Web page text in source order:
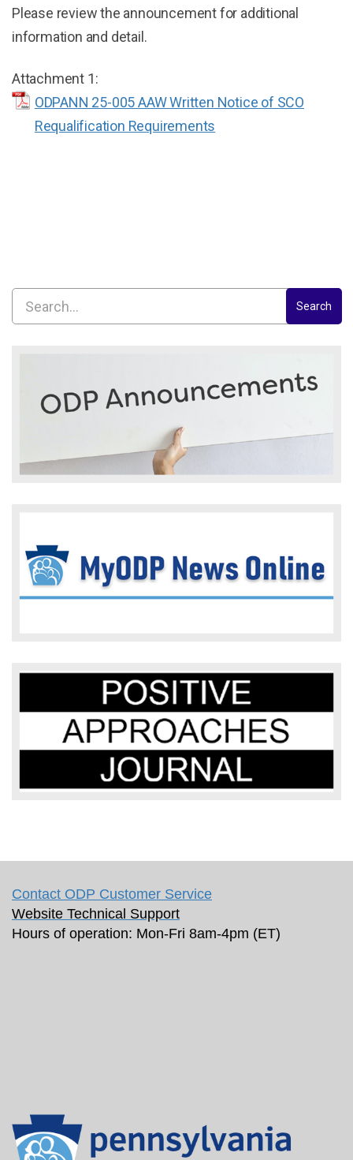
Please review the announcement for additional
information and detail.
Attachment 1:
ODPANN 25-005 AAW Written Notice of SCO
Requalification Requirements
Search
Contact ODP Customer Service
Website Technical Support
Hours of operation: Mon-Fri 8am-4pm (ET)